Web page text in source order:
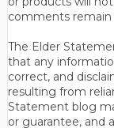
comments remain
The Elder
that any
correct, and
resulting from
Statement blog
or guarantee, and